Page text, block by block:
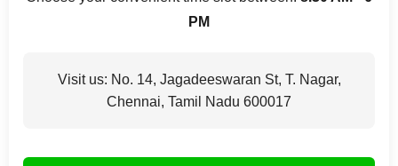
PM
Visit us: No. 14, Jagadeeswaran St, T. Nagar,
Chennai, Tamil Nadu 600017